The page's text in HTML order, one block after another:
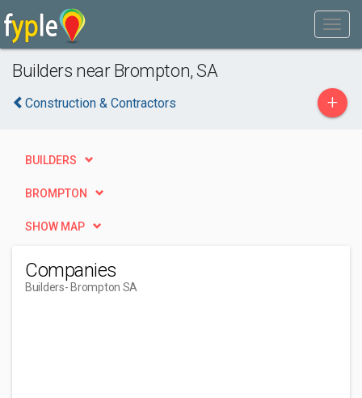
Builders near Brompton, SA
Construction & Contractors +
BUILDERS
BROMPTON
SHOW MAP
Companies
Builders- Brompton SA